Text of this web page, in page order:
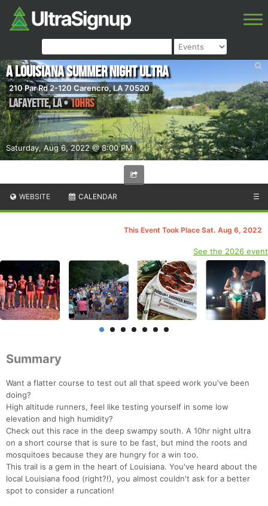
Saturday, Aug 6, 2022 @ 8:00 PM
A Louisiana Summer Night Ultra
210 Par Rd 2-120 Carencro, LA 70520
Lafayette,LA•10hrs
WEBSITE CALENDAR ☰
This Event Took Place Sat. Aug 6, 2022
See the 2026 event
Summary
Want a flatter course to test out all that speed work you've been
doing?
High altitude runners, feel like testing yourself in some low
elevation and high humidity?
Check out this race in the deep swampy south. A 10hr night ultra
on a short course that is sure to be fast, but mind the roots and
mosquitoes because they are hungry for a win too.
This trail is a gem in the heart of Louisiana. You've heard about the
local Louisiana food (right?!), you almost couldn't ask for a better
spot to consider a runcation!